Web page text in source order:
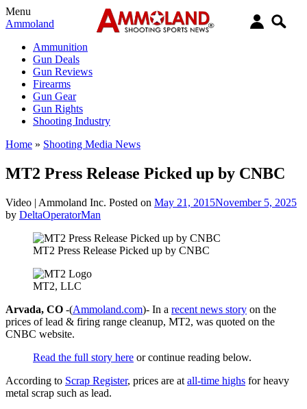
Menu
Ammoland
Ammunition
Gun Deals
Gun Reviews
Firearms
Gun Gear
Gun Rights
Shooting Industry
Home » Shooting Media News
MT2 Press Release Picked up by CNBC
Video | Ammoland Inc. Posted on May 21, 2015November 5, 2025
by DeltaOperatorMan
MT2 Press Release Picked up by CNBC
MT2, LLC
Arvada, CO -(Ammoland.com)- In a recent news story on the
prices of lead & firing range cleanup, MT2, was quoted on the
CNBC website.
Read the full story here or continue reading below.
According to Scrap Register, prices are at all-time highs for heavy
metal scrap such as lead.